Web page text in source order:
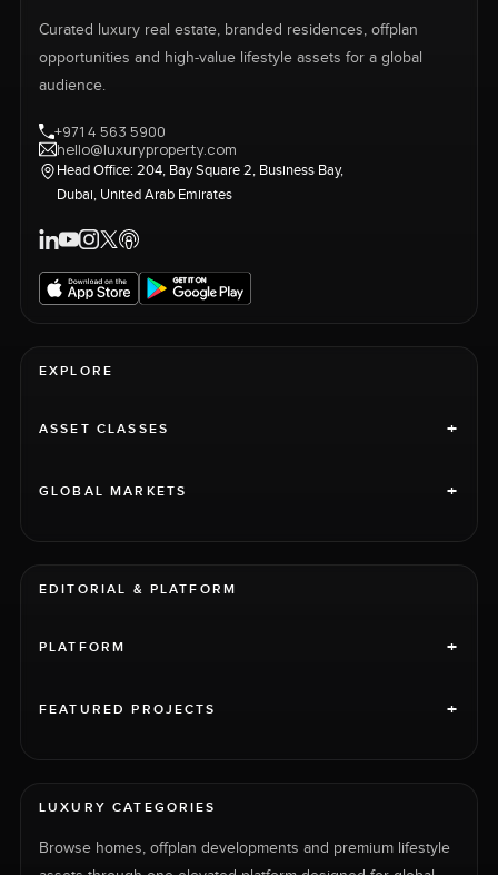
Curated luxury real estate, branded residences, offplan
opportunities and high-value lifestyle assets for a global
audience.
+971 4 563 5900
hello@luxuryproperty.com
Head Office: 204, Bay Square 2, Business Bay,
Dubai, United Arab Emirates
EXPLORE
ASSET CLASSES +
GLOBAL MARKETS +
EDITORIAL & PLATFORM
PLATFORM +
FEATURED PROJECTS +
LUXURY CATEGORIES
Browse homes, offplan developments and premium lifestyle